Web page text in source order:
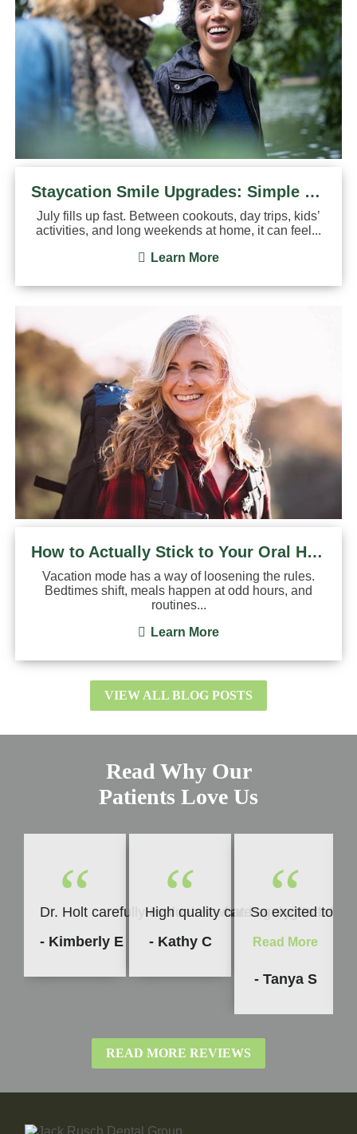
Staycation Smile Upgrades: Simple Dental Treatments You Can Do
July fills up fast. Between cookouts, day trips, kids’
activities, and long weekends at home, it can feel...
Learn More
How to Actually Stick to Your Oral Hygiene Routine on ...
Vacation mode has a way of loosening the rules.
Bedtimes shift, meals happen at odd hours, and
routines...
Learn More
VIEW ALL BLOG POSTS
Read Why Our
Patients Love Us
“
Dr. Holt carefully evaluates what is going to be
- Kimberly E
“
High quality care every time. I
- Kathy C
“
So excited to
Read More
- Tanya S
READ MORE REVIEWS